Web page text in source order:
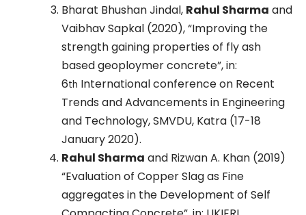
Bharat Bhushan Jindal, Rahul Sharma and
Vaibhav Sapkal (2020), “Improving the
strength gaining properties of fly ash
based geoploymer concrete”, in:
6th International conference on Recent
Trends and Advancements in Engineering
and Technology, SMVDU, Katra (17-18
January 2020).
Rahul Sharma and Rizwan A. Khan (2019)
“Evaluation of Copper Slag as Fine
aggregates in the Development of Self